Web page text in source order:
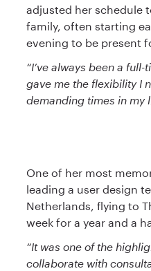
adjusted her schedule
family, often starting
evening to be present
“I’ve always been a
gave me the flexibility I
demanding times in my
One of her most
leading a user design
Netherlands, flying to
week for a year and a
“It was one of the
collaborate with